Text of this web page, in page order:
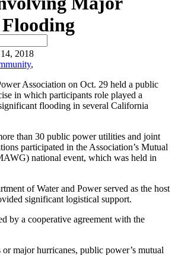
2018
,
Association on Oct. 29 held a public
in which participants role played a
flooding in several California
than 30 public power utilities and joint
participated in the Association’s Mutual
national event, which was held in
of Water and Power served as the host
significant logistical support.
by a cooperative agreement with the
major hurricanes, public power’s mutual